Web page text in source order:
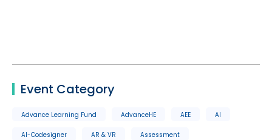
Event Category
Advance Learning Fund AdvanceHE AEE AI
AI-Codesigner AR & VR Assessment